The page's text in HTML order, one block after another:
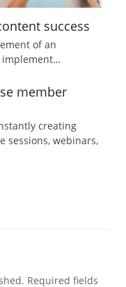
success
of an
implement…
member
creating
sessions, webinars,
Required fields